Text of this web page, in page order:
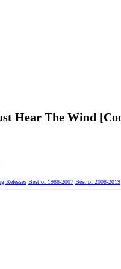
Releases Best of 1988-2007 Best of 2008-2019
Hear The Wind